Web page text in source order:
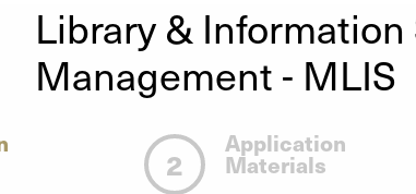
Library &
Management - MLIS
2
Application
Materials